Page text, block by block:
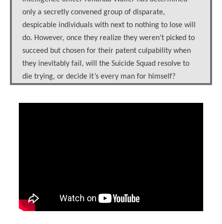
only a secretly convened group of disparate,
despicable individuals with next to nothing to lose will
do. However, once they realize they weren’t picked to
succeed but chosen for their patent culpability when
they inevitably fail, will the Suicide Squad resolve to
die trying, or decide it’s every man for himself?